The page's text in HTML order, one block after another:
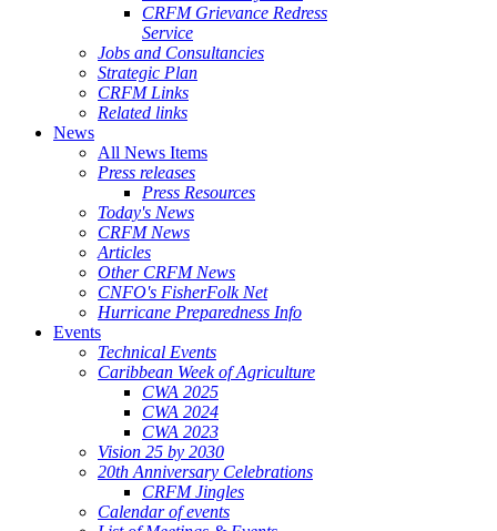
CRFM Grievance Redress
Service
Jobs and Consultancies
Strategic Plan
CRFM Links
Related links
News
All News Items
Press releases
Press Resources
Today's News
CRFM News
Articles
Other CRFM News
CNFO's FisherFolk Net
Hurricane Preparedness Info
Events
Technical Events
Caribbean Week of Agriculture
CWA 2025
CWA 2024
CWA 2023
Vision 25 by 2030
20th Anniversary Celebrations
CRFM Jingles
Calendar of events